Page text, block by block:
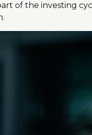
of the investing